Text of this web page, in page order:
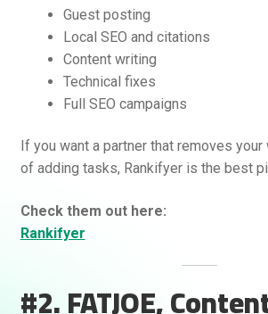
Guest posting
Local SEO and citations
Content writing
Technical fixes
Full SEO campaigns
If you want a partner that removes
of adding tasks, Rankifyer is the best
Check them out here:
Rankifyer
#2. FATJOE,